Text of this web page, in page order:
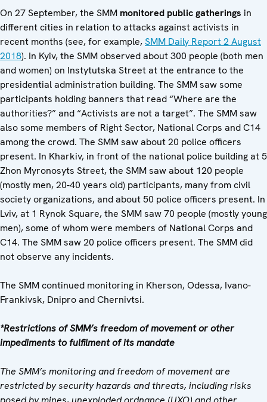
On 27 September, the SMM monitored public gatherings in
different cities in relation to attacks against activists in
recent months (see, for example,SMM Daily Report 2 August
2018). In Kyiv, the SMM observed about 300 people (both men
and women) on Instytutska Street at the entrance to the
presidential administration building. The SMM saw some
participants holding banners that read “Where are the
authorities?” and “Activists are not a target”. The SMM saw
also some members of Right Sector, National Corps and C14
among the crowd. The SMM saw about 20 police officers
present. In Kharkiv, in front of the national police building at 5
Zhon Myronosyts Street, the SMM saw about 120 people
(mostly men, 20-40 years old) participants, many from civil
society organizations, and about 50 police officers present. In
Lviv, at 1 Rynok Square, the SMM saw 70 people (mostly young
men), some of whom were members of National Corps and
C14. The SMM saw 20 police officers present. The SMM did
not observe any incidents.
The SMM continued monitoring in Kherson, Odessa, Ivano-
Frankivsk, Dnipro and Chernivtsi.
*Restrictions of SMM’s freedom of movement or other
impediments to fulfilment of its mandate
The SMM’s monitoring and freedom of movement are
restricted by security hazards and threats, including risks